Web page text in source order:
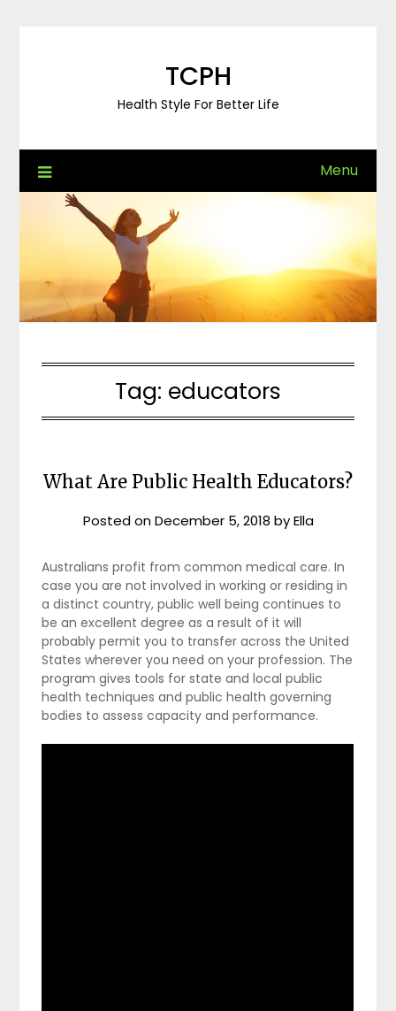
TCPH
Health Style For Better Life
Menu
Tag: educators
What Are Public Health Educators?
Posted onDecember 5, 2018 byElla
Australians profit from common medical care. In
case you are not involved in working or residing in
a distinct country, public well being continues to
be an excellent degree as a result of it will
probably permit you to transfer across the United
States wherever you need on your profession. The
program gives tools for state and local public
health techniques and public health governing
bodies to assess capacity and performance.